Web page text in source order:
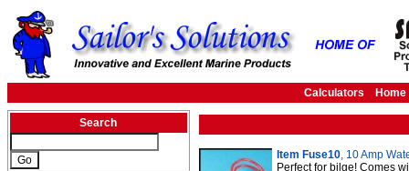
Calculators Home
Search
Item Fuse10, 10 Amp
Perfect for bilge! Comes